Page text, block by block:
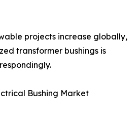
projects increase globally,
transformer bushings is
Bushing Market